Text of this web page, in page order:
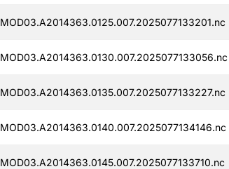
MOD03.A2014363.0125.007.2025077133201.nc
MOD03.A2014363.0130.007.2025077133056.nc
MOD03.A2014363.0135.007.2025077133227.nc
MOD03.A2014363.0140.007.2025077134146.nc
MOD03.A2014363.0145.007.2025077133710.nc